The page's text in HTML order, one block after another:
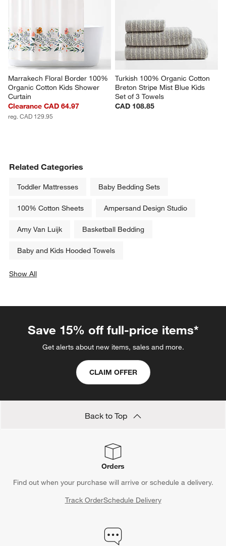
Marrakech Floral Border 100%
Organic Cotton Kids Shower
Curtain
Clearance CAD 64.97
reg. CAD 129.95
Turkish 100% Organic Cotton
Breton Stripe Mist Blue Kids
Set of 3 Towels
CAD 108.85
Related Categories
Toddler Mattresses Baby Bedding Sets
100% Cotton Sheets Ampersand Design Studio
Amy Van Luijk Basketball Bedding
Baby and Kids Hooded Towels
Show All
Save 15% off full-price items*
Get alerts about new items, sales and more.
CLAIM OFFER
Back to Top
Orders
Find out when your purchase will arrive or schedule a delivery.
Track OrderSchedule Delivery